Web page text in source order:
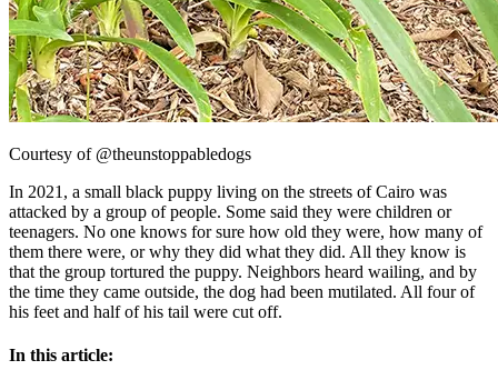
Courtesy of @theunstoppabledogs
In 2021, a small black puppy living on the streets of Cairo was
attacked by a group of people. Some said they were children or
teenagers. No one knows for sure how old they were, how many of
them there were, or why they did what they did. All they know is
that the group tortured the puppy. Neighbors heard wailing, and by
the time they came outside, the dog had been mutilated. All four of
his feet and half of his tail were cut off.
In this article: